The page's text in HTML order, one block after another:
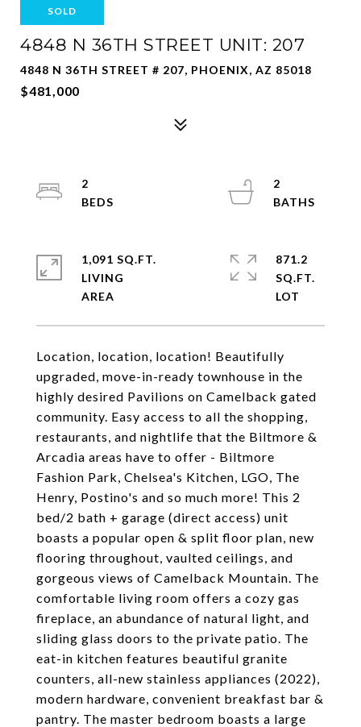
SOLD
4848 N 36TH STREET UNIT: 207
4848 N 36TH STREET # 207, PHOENIX, AZ 85018
$481,000
Location, location, location! Beautifully
upgraded, move-in-ready townhouse in the
highly desired Pavilions on Camelback gated
community. Easy access to all the shopping,
restaurants, and nightlife that the Biltmore &
Arcadia areas have to offer - Biltmore
Fashion Park, Chelsea's Kitchen, LGO, The
Henry, Postino's and so much more! This 2
bed/2 bath + garage (direct access) unit
boasts a popular open & split floor plan, new
flooring throughout, vaulted ceilings, and
gorgeous views of Camelback Mountain. The
comfortable living room offers a cozy gas
fireplace, an abundance of natural light, and
sliding glass doors to the private patio. The
eat-in kitchen features beautiful granite
counters, all-new stainless appliances (2022),
modern hardware, convenient breakfast bar &
pantry. The master bedroom boasts a large
2
2
1,091 SQ.FT.
LIVING
871.2
SQ.FT.